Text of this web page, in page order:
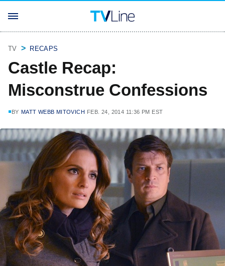
TV RECAPS
Castle Recap:
Misconstrue Confessions
BY MATT WEBB MITOVICH FEB. 24, 2014 11:36 PM EST